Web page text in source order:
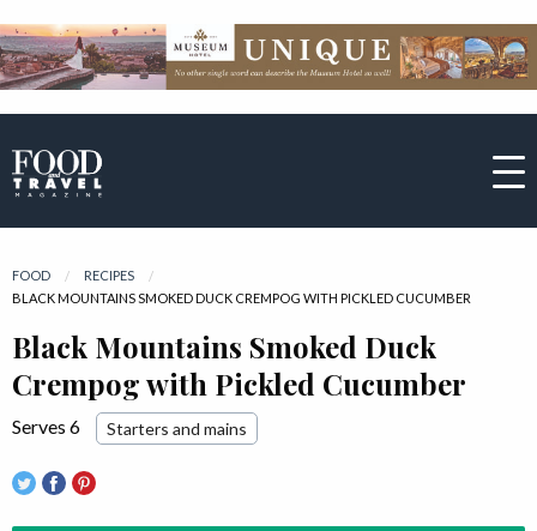
FOOD
RECIPES
CURRENT:
BLACK MOUNTAINS SMOKED DUCK CREMPOG WITH PICKLED CUCUMBER
Black Mountains Smoked Duck
Crempog with Pickled Cucumber
Serves 6 Starters and mains